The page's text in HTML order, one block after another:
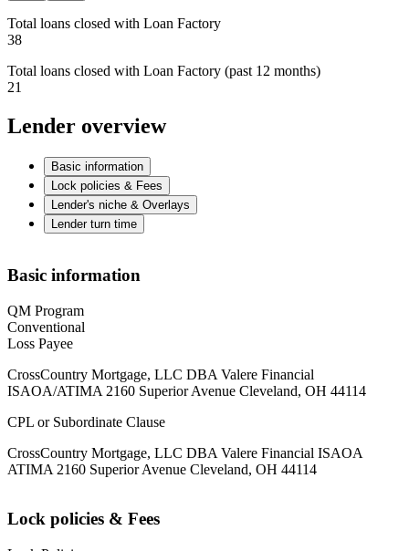
Total loans closed with Loan Factory
38
Total loans closed with Loan Factory (past 12 months)
21
Lender overview
Basic information
Lock policies & Fees
Lender's niche & Overlays
Lender turn time
Basic information
QM Program
Conventional
Loss Payee
CrossCountry Mortgage, LLC DBA Valere Financial
ISAOA/ATIMA 2160 Superior Avenue Cleveland, OH 44114
CPL or Subordinate Clause
CrossCountry Mortgage, LLC DBA Valere Financial ISAOA
ATIMA 2160 Superior Avenue Cleveland, OH 44114
Lock policies & Fees